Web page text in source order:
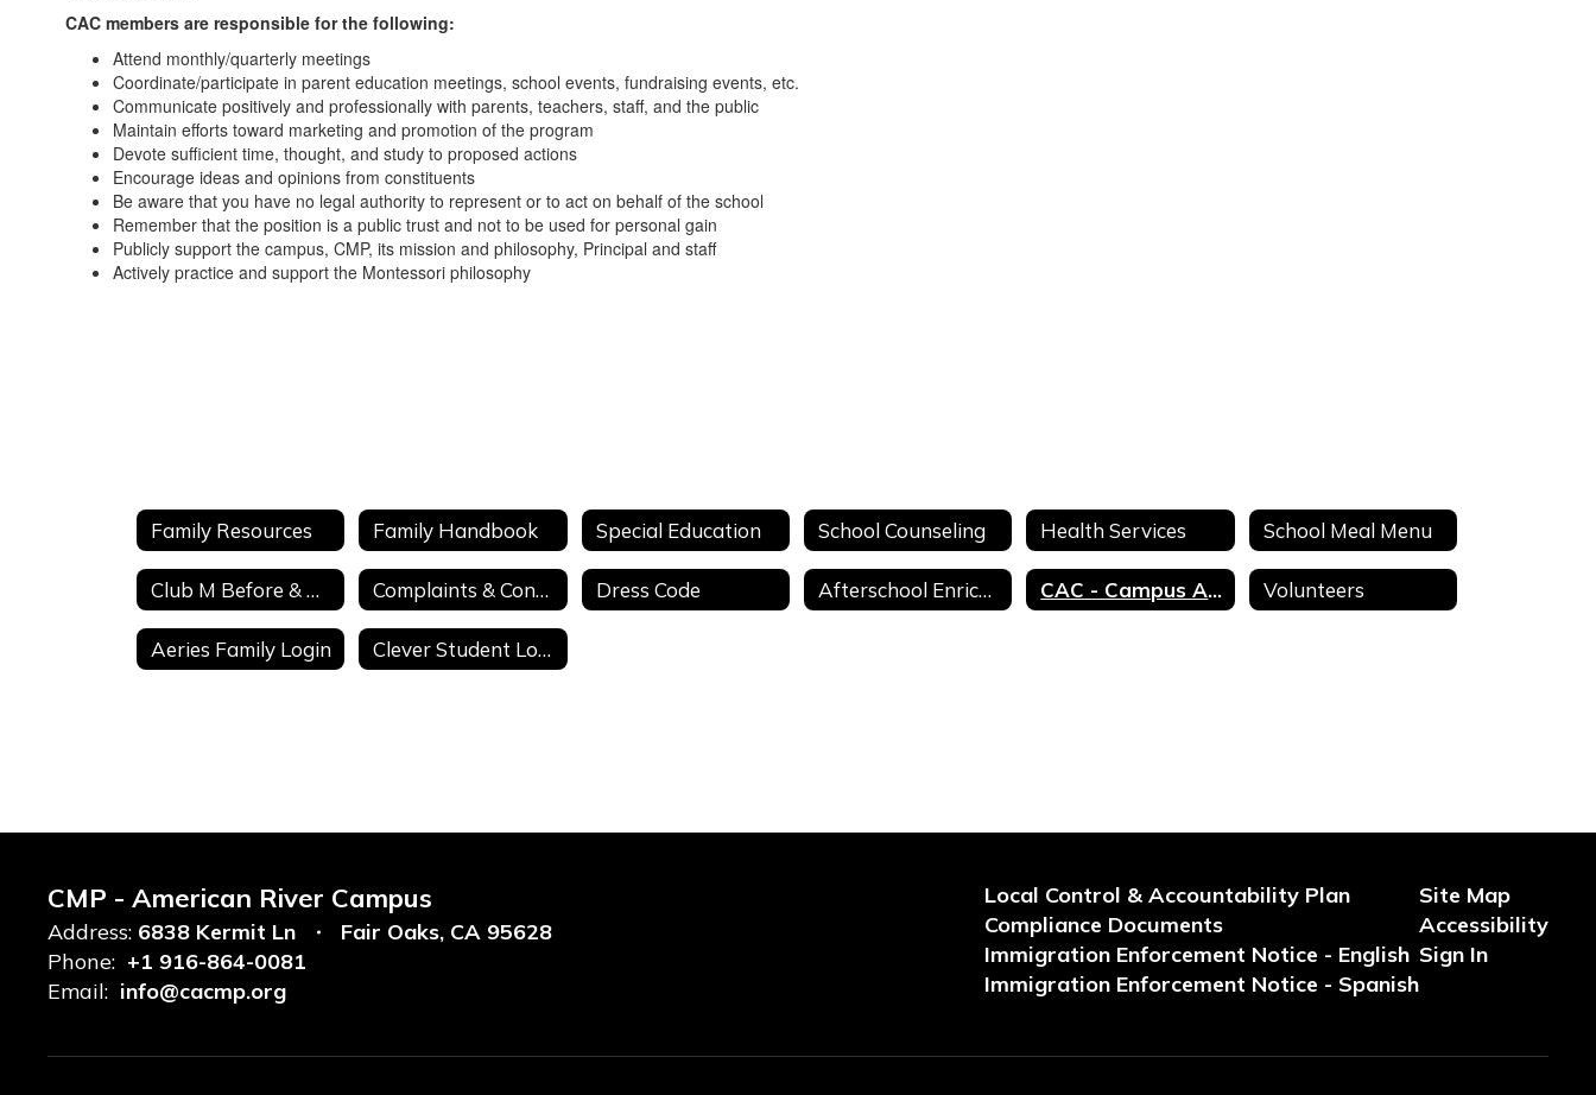
CAC members are responsible for the following:
Attend monthly/quarterly meetings
Coordinate/participate in parent education meetings, school events, fundraising events, etc.
Communicate positively and professionally with parents, teachers, staff, and the public
Maintain efforts toward marketing and promotion of the program
Devote sufficient time, thought, and study to proposed actions
Encourage ideas and opinions from constituents
Be aware that you have no legal authority to represent or to act on behalf of the school
Remember that the position is a public trust and not to be used for personal gain
Publicly support the campus, CMP, its mission and philosophy, Principal and staff
Actively practice and support the Montessori philosophy
Family Resources Family Handbook Special Education School Counseling Health Services School Meal Menu
Club M Before & After School Care Complaints & Concerns Dress Code Afterschool Enrichment Programs CAC - Campus Advisory Council Volunteers
Aeries Family Login Clever Student Login
CMP - American River Campus
Address: 6838 Kermit Ln
Fair Oaks, CA 95628
Phone: +1 916-864-0081
Email: info@cacmp.org
Local Control & Accountability Plan
Compliance Documents
Immigration Enforcement Notice - English
Immigration Enforcement Notice - Spanish
Site Map
Accessibility
Sign In